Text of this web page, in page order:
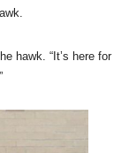
hawk. “It’s here for